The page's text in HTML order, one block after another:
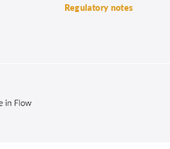
Regulatory notes